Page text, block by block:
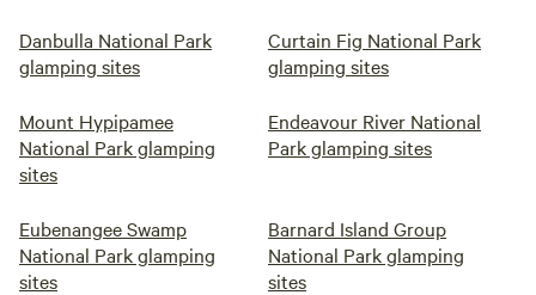
Danbulla National Park
glamping sites
Curtain Fig National Park
glamping sites
Mount Hypipamee
National Park glamping
sites
Endeavour River National
Park glamping sites
Eubenangee Swamp
National Park glamping
sites
Barnard Island Group
National Park glamping
sites